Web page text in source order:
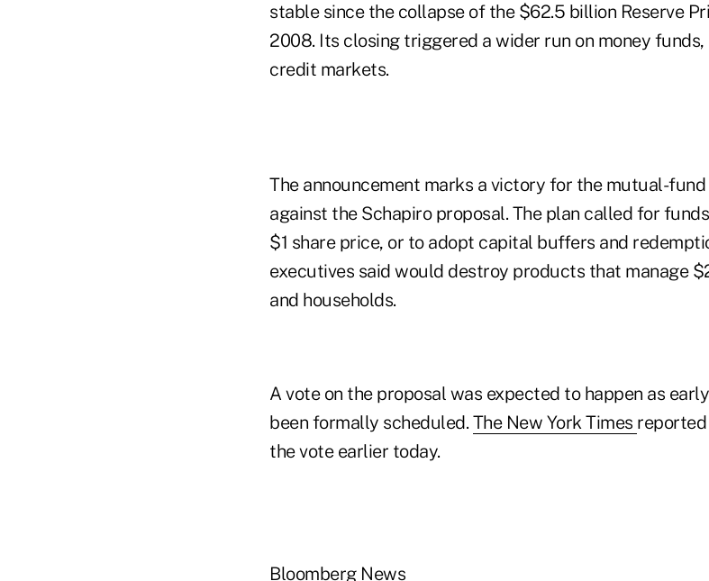
stable since the collapse of the $62.5 billion Reserve
2008. Its closing triggered a wider run on money
credit markets.
The announcement marks a victory for the mutual-
against the Schapiro proposal. The plan called for
$1 share price, or to adopt capital buffers and
executives said would destroy products that manage
and households.
A vote on the proposal was expected to happen as
been formally scheduled. The New York Times reported
the vote earlier today.
Bloomberg News